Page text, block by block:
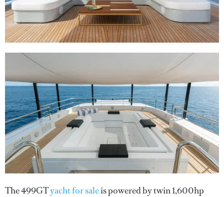
The 499GTyacht for saleis powered by twin 1,600hp